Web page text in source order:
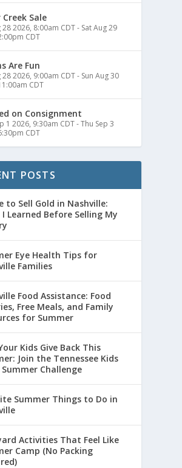
Sale
28 2026, 8:00am CDT- Sat Aug 29
CDT
Are Fun
28 2026, 9:00am CDT- Sun Aug 30
CDT
on Consignment
1 2026, 9:30am CDT-Thu Sep 3
CDT
POSTS
to Sell Gold in Nashville:
Learned Before Selling My
Eye Health Tips for
Families
Food Assistance: Food
Free Meals, and Family
for Summer
Kids Give Back This
Join the Tennessee Kids
Summer Challenge
Summer Things to Do in
Activities That Feel Like
Camp (No Packing